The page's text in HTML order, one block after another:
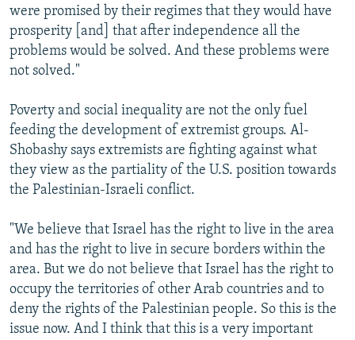
were promised by their regimes that they would have
prosperity [and] that after independence all the
problems would be solved. And these problems were
not solved."
Poverty and social inequality are not the only fuel
feeding the development of extremist groups. Al-
Shobashy says extremists are fighting against what
they view as the partiality of the U.S. position towards
the Palestinian-Israeli conflict.
"We believe that Israel has the right to live in the area
and has the right to live in secure borders within the
area. But we do not believe that Israel has the right to
occupy the territories of other Arab countries and to
deny the rights of the Palestinian people. So this is the
issue now. And I think that this is a very important